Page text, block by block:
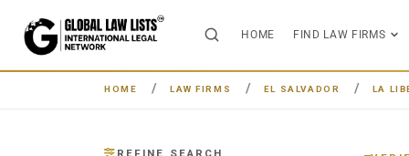
HOME FIND LAW FIRMS
HOME LAW FIRMS EL SALVADOR LA
REFINE SEARCH